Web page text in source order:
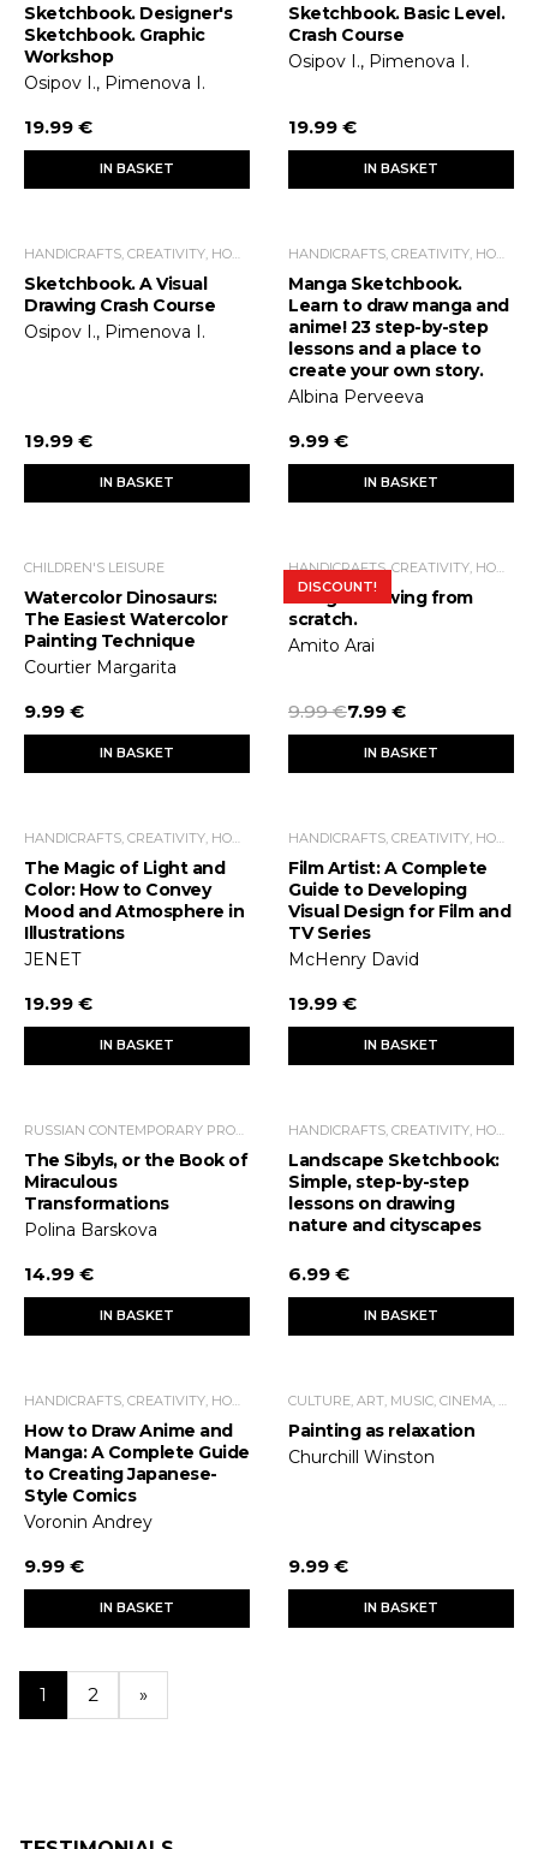
Sketchbook. Designer's
Sketchbook. Graphic
Workshop
Osipov I., Pimenova I.
19.99 €
IN BASKET
Sketchbook. Basic Level.
Crash Course
Osipov I., Pimenova I.
19.99 €
IN BASKET
Sketchbook. A Visual
Drawing Crash Course
Osipov I., Pimenova I.
19.99 €
IN BASKET
Manga Sketchbook.
Learn to draw manga and
anime! 23 step-by-step
lessons and a place to
create your own story.
Albina Perveeva
9.99 €
IN BASKET
CHILDREN'S LEISURE
Watercolor Dinosaurs:
The Easiest Watercolor
Painting Technique
Courtier Margarita
9.99 €
IN BASKET
DISCOUNT!
Manga. Drawing from
scratch.
Amito Arai
9.99 €7.99 €
IN BASKET
The Magic of Light and
Color: How to Convey
Mood and Atmosphere in
Illustrations
JENET
19.99 €
IN BASKET
Film Artist: A Complete
Guide to Developing
Visual Design for Film and
TV Series
McHenry David
19.99 €
IN BASKET
The Sibyls, or the Book of
Miraculous
Transformations
Polina Barskova
14.99 €
IN BASKET
Landscape Sketchbook:
Simple, step-by-step
lessons on drawing
nature and cityscapes
6.99 €
IN BASKET
How to Draw Anime and
Manga: A Complete Guide
to Creating Japanese-
Style Comics
Voronin Andrey
9.99 €
IN BASKET
Painting as relaxation
Churchill Winston
9.99 €
IN BASKET
1 2 »